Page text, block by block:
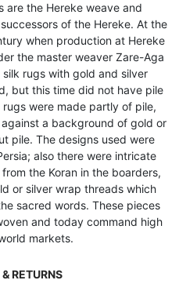
are the Hereke weave and
of the Hereke. At the
when production at Hereke
the master weaver Zare-Aga
rugs with gold and silver
but this time did not have pile
were made partly of pile,
a background of gold or
pile. The designs used were
also there were intricate
the Koran in the boarders,
or silver wrap threads which
sacred words. These pieces
and today command high
markets.
RETURNS